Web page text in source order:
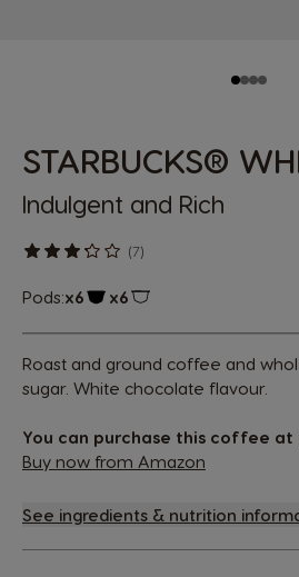
STARBUCKS®
Indulgent and Rich
(7)
Pods:x6 x6
Roast and ground coffee and
sugar. White chocolate flavour.
You can purchase this coffee
Buy now from Amazon
See ingredients & nutrition